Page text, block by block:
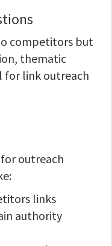
competitors but
thematic
for link outreach
outreach
links
authority